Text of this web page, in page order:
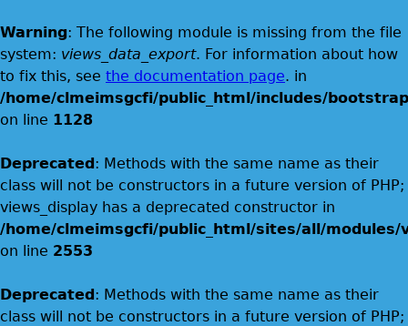
Warning: The following module is missing from the file
system: views_data_export. For information about how
to fix this, see the documentation page. in
/home/clmeimsgcfi/public_html/includes/
on line 1128
Deprecated: Methods with the same name as their
class will not be constructors in a future version of PHP;
views_display has a deprecated constructor in
/home/clmeimsgcfi/public_html/sites/all/modules/
on line 2553
Deprecated: Methods with the same name as their
class will not be constructors in a future version of PHP;